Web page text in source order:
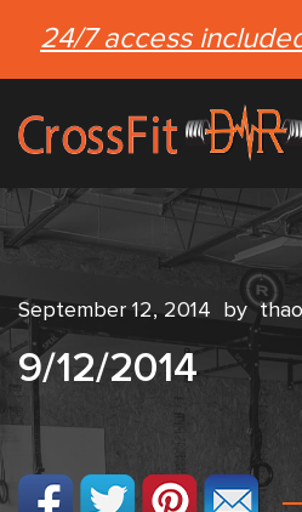
24/7 access
September 12, 2014 by thao
9/12/2014